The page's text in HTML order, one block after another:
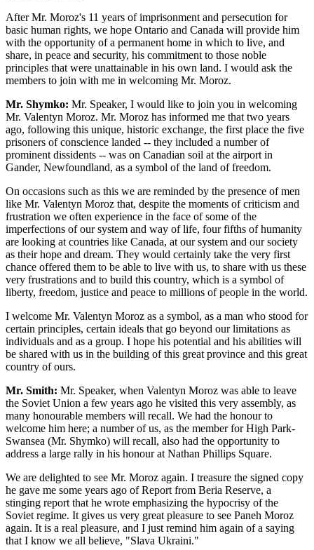
After Mr. Moroz's 11 years of imprisonment and persecution for
basic human rights, we hope Ontario and Canada will provide him
with the opportunity of a permanent home in which to live, and
share, in peace and security, his commitment to those noble
principles that were unattainable in his own land. I would ask the
members to join with me in welcoming Mr. Moroz.
Mr. Shymko: Mr. Speaker, I would like to join you in welcoming
Mr. Valentyn Moroz. Mr. Moroz has informed me that two years
ago, following this unique, historic exchange, the first place the five
prisoners of conscience landed -- they included a number of
prominent dissidents -- was on Canadian soil at the airport in
Gander, Newfoundland, as a symbol of the land of freedom.
On occasions such as this we are reminded by the presence of men
like Mr. Valentyn Moroz that, despite the moments of criticism and
frustration we often experience in the face of some of the
imperfections of our system and way of life, four fifths of humanity
are looking at countries like Canada, at our system and our society
as their hope and dream. They would certainly take the very first
chance offered them to be able to live with us, to share with us these
very frustrations and to build this country, which is a symbol of
liberty, freedom, justice and peace to millions of people in the world.
I welcome Mr. Valentyn Moroz as a symbol, as a man who stood for
certain principles, certain ideals that go beyond our limitations as
individuals and as a group. I hope his potential and his abilities will
be shared with us in the building of this great province and this great
country of ours.
Mr. Smith: Mr. Speaker, when Valentyn Moroz was able to leave
the Soviet Union a few years ago he visited this very assembly, as
many honourable members will recall. We had the honour to
welcome him here; a number of us, as the member for High Park-
Swansea (Mr. Shymko) will recall, also had the opportunity to
address a large rally in his honour at Nathan Phillips Square.
We are delighted to see Mr. Moroz again. I treasure the signed copy
he gave me some years ago of Report from Beria Reserve, a
stinging report that he wrote emphasizing the hypocrisy of the
Soviet regime. It gives us very great pleasure to see Paneh Moroz
again. It is a real pleasure, and I just remind him again of a saying
that I know we all believe, "Slava Ukraini."